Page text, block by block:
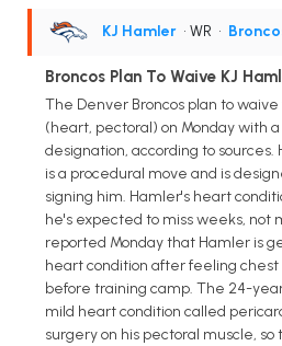
KJ Hamler • WR •
Broncos Plan To Waive KJ
The Denver Broncos plan to
(heart, pectoral) on Monday with
designation, according to
is a procedural move and is
signing him. Hamler's heart
he's expected to miss weeks, not
reported Monday that Hamler is
heart condition after feeling
before training camp. The 24-
mild heart condition called
surgery on his pectoral muscle,